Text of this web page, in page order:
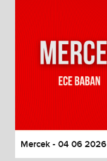
Mercek - 04 06 2026